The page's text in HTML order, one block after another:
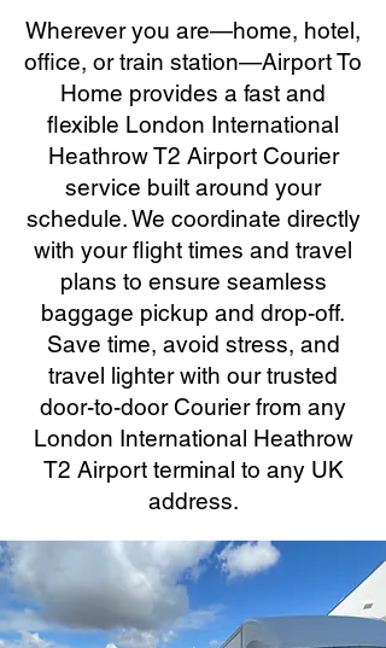
Wherever you are—home, hotel,
office, or train station—Airport To
Home provides a fast and
flexible London International
Heathrow T2 Airport Courier
service built around your
schedule. We coordinate directly
with your flight times and travel
plans to ensure seamless
baggage pickup and drop-off.
Save time, avoid stress, and
travel lighter with our trusted
door-to-door Courier from any
London International Heathrow
T2 Airport terminal to any UK
address.